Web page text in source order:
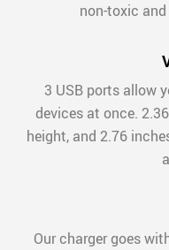
non-toxic
3 USB ports allow
devices at once.
height, and 2.76
Our charger goes